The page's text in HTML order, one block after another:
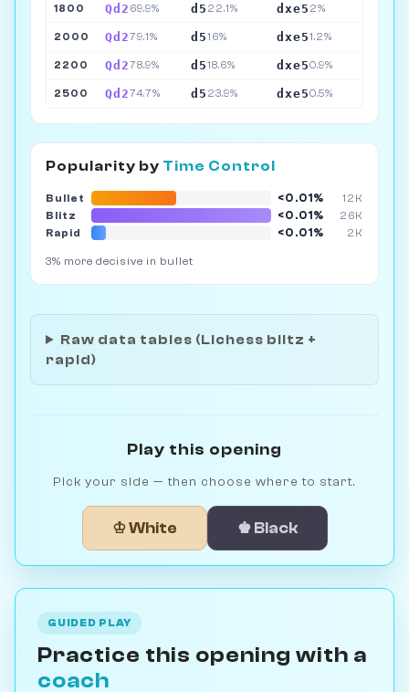
1800 Qd2 69.9% d5 22.1% dxe5 2%
2000 Qd279.1% d516% dxe51.2%
2200 Qd278.9% d518.6% dxe50.9%
2500 Qd274.7% d5 23.9% dxe50.5%
Popularity by Time Control
Bullet <0.01%
12K
Blitz
<0.01%
26K
Rapid
<0.01% 2K
3% more decisive in bullet
Raw data tables (Lichess blitz +
rapid)
Play this opening
Pick your side — then choose where to start.
♔ White ♚ Black
GUIDED PLAY
Practice this opening with a
coach